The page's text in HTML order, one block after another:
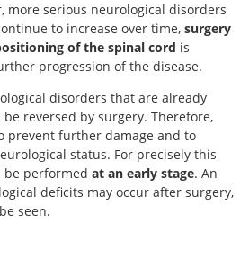
more serious neurological disorders
to increase over time, surgery
of the spinal cord is
progression of the disease.
disorders that are already
reversed by surgery. Therefore,
prevent further damage and to
status. For precisely this
be performed at an early stage. An
deficits may occur after surgery,
seen.